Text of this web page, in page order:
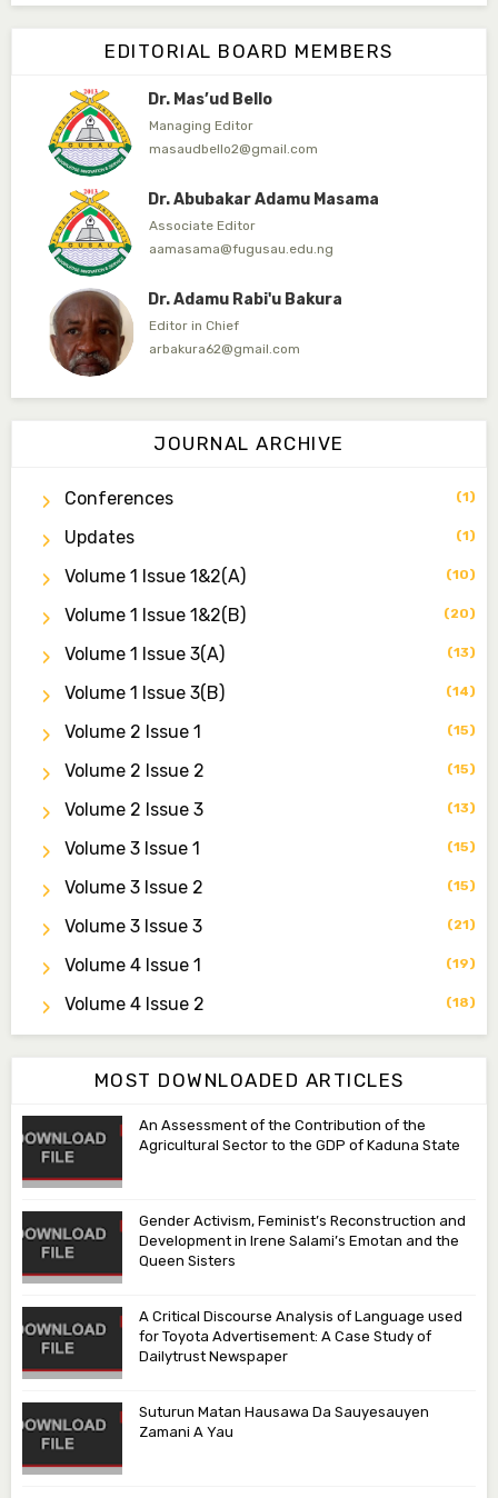
EDITORIAL BOARD MEMBERS
Editor-in-Chief
ibrahimjumare@gmail.com
Dr. Mas’ud Bello
Managing Editor
masaudbello2@gmail.com
Dr. Abubakar Adamu Masama
Associate Editor
aamasama@fugusau.edu.ng
Dr. Adamu Rabi'u Bakura
Editor in Chief
arbakura62@gmail.com
Dr. Qaasim-Badmus Saheed Biodu
zijoh@fugusau.edu.ng
Dr. Bello Muhammad Jambako
Associate Editor
mudassirmoyi@fugusau.edu.ng
Dr. Saidu Yahaya Ojoo
Secretary
Professor I.M. Jumare
ibrahimjumare@gmail.com
Dr. Mas’ud Bello
Managing Editor
Dr. Abubakar Adamu Masama
JOURNAL ARCHIVE
Conferences (1)
Updates (1)
Volume 1 Issue 1&2(a) (10)
Volume 1 Issue 1&2(b) (20)
Volume 1 Issue 3(a) (13)
Volume 1 Issue 3(b) (14)
Volume 2 Issue 1 (15)
Volume 2 Issue 2 (15)
Volume 2 Issue 3 (13)
Volume 3 Issue 1 (15)
Volume 3 Issue 2 (15)
Volume 3 Issue 3 (21)
Volume 4 Issue 1 (19)
Volume 4 Issue 2 (18)
MOST DOWNLOADED ARTICLES
An Assessment of the Contribution of the
Agricultural Sector to the GDP of Kaduna State
Gender Activism, Feminist’s Reconstruction and
Development in Irene Salami’s Emotan and the
Queen Sisters
A Critical Discourse Analysis of Language used
for Toyota Advertisement: A Case Study of
Dailytrust Newspaper
Suturun Matan Hausawa Da Sauyesauyen
Zamani A Yau